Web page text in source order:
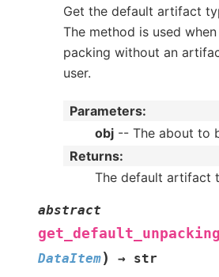
Get the default artifact
The method is used
packing without an
user.
Parameters:
obj -- The about to
Returns:
The default artifact
abstract
DataItem) → str